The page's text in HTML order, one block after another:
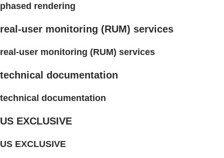
phased rendering
real-user monitoring (RUM) services
real-user monitoring (RUM) services
technical documentation
technical documentation
US EXCLUSIVE
US EXCLUSIVE